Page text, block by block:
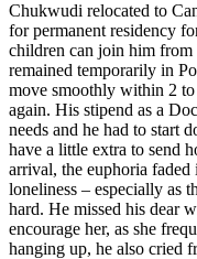
Chukwudi relocated to
for permanent residency
children can join him
remained temporarily in
move smoothly within 2
again. His stipend as a
needs and he had to start
have a little extra to send
arrival, the euphoria faded
loneliness – especially as
hard. He missed his dear
encourage her, as she
hanging up, he also cried